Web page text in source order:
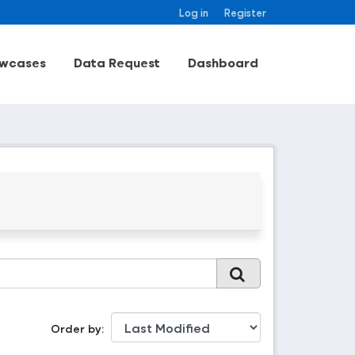
Log in Register
Data Request Dashboard
Order by